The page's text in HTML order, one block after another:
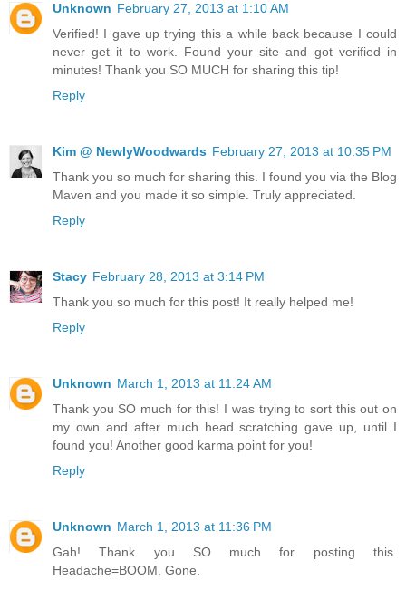
Unknown February 27, 2013 at 1:10 AM
Verified! I gave up trying this a while back because I could
never get it to work. Found your site and got verified in
minutes! Thank you SO MUCH for sharing this tip!
Reply
Kim @ NewlyWoodwards February 27, 2013 at 10:35 PM
Thank you so much for sharing this. I found you via the Blog
Maven and you made it so simple. Truly appreciated.
Reply
Stacy February 28, 2013 at 3:14 PM
Thank you so much for this post! It really helped me!
Reply
Unknown March 1, 2013 at 11:24 AM
Thank you SO much for this! I was trying to sort this out on
my own and after much head scratching gave up, until I
found you! Another good karma point for you!
Reply
Unknown March 1, 2013 at 11:36 PM
Gah! Thank you SO much for posting this.
Headache=BOOM. Gone.